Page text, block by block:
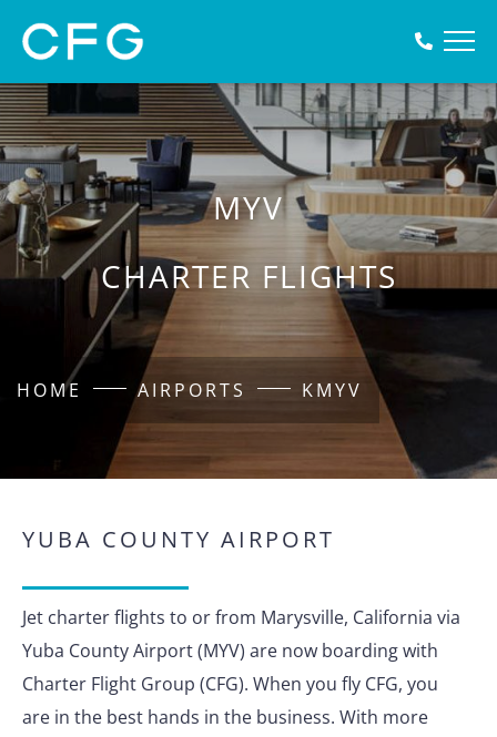
MYV
CHARTER FLIGHTS
HOME AIRPORTS KMYV
YUBA COUNTY AIRPORT
Jet charter flights to or from Marysville, California via
Yuba County Airport (MYV) are now boarding with
Charter Flight Group (CFG). When you fly CFG, you
are in the best hands in the business. With more